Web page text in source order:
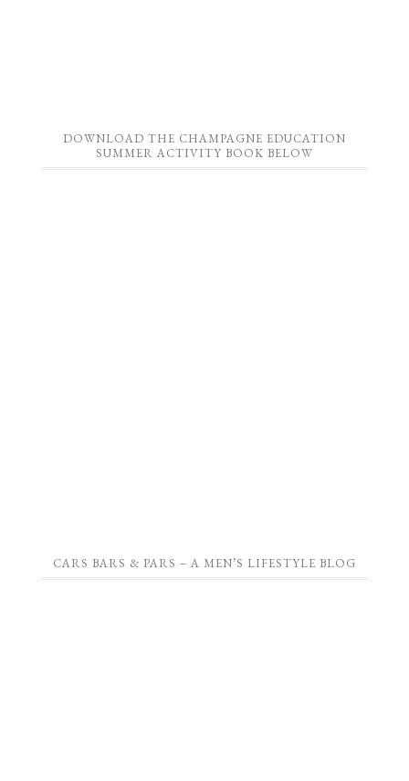
DOWNLOAD THE CHAMPAGNE EDUCATION
SUMMER ACTIVITY BOOK BELOW
CARS BARS & PARS – A MEN’S LIFESTYLE BLOG